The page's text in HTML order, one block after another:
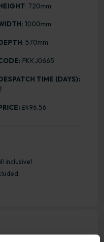
: 720mm
: 1000mm
: 570mm
FKKJ0665
TIME (DAYS):
£496.56
inclusive!